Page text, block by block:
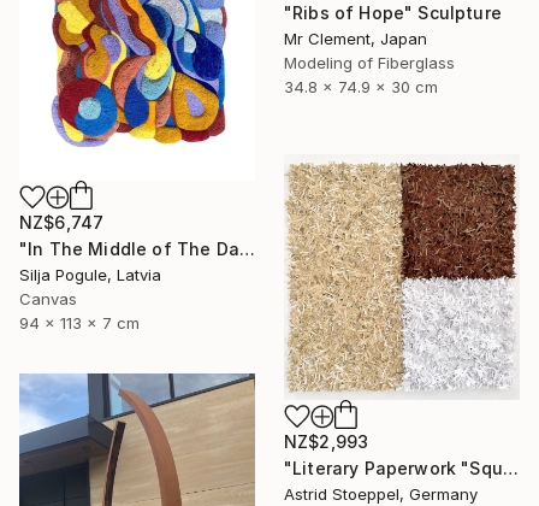
"Ribs of Hope" Sculpture
Mr Clement, Japan
Modeling of Fiberglass
34.8 x 74.9 x 30 cm
NZ$6,747
"In The Middle of The Day" Sculpture
Silja Pogule, Latvia
Canvas
94 x 113 x 7 cm
NZ$2,993
"Literary Paperwork "Square #2"" Sculpture
Astrid Stoeppel, Germany